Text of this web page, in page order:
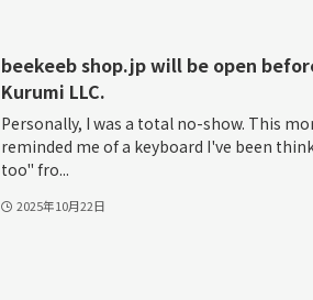
beekeeb shop.jp will be open
Kurumi LLC.
Personally, I was a total no-show. This
reminded me of a keyboard I've been
too" fro...
2025年10月22日